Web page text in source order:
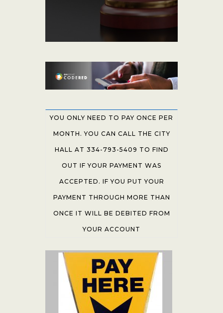
YOU ONLY NEED TO PAY ONCE PER
MONTH. YOU CAN CALL THE CITY
HALL AT 334-793-5409 TO FIND
OUT IF YOUR PAYMENT WAS
ACCEPTED. IF YOU PUT YOUR
PAYMENT THROUGH MORE THAN
ONCE IT WILL BE DEBITED FROM
YOUR ACCOUNT